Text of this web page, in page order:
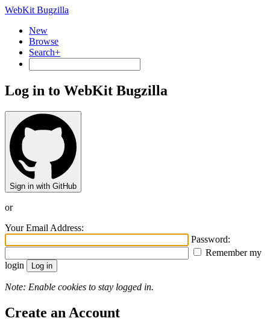
WebKit Bugzilla
New
Browse
Search+
Log in to WebKit Bugzilla
Sign in with GitHub
or
Your Email Address:
Password:
Remember my
login
Note: Enable cookies to stay logged in.
Create an Account